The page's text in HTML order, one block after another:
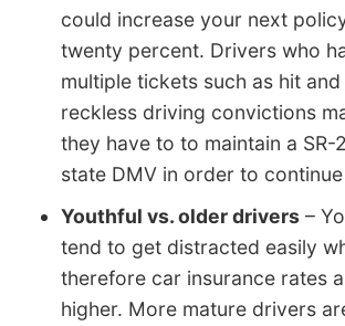
could increase your next
twenty percent. Drivers who
multiple tickets such as hit
reckless driving convictions
they have to to maintain a SR-
state DMV in order to
Youthful vs. older drivers –
tend to get distracted easily
therefore car insurance rates
higher. More mature drivers